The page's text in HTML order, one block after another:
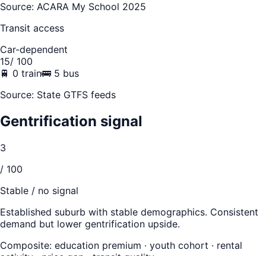
Source: ACARA My School 2025
Transit access
Car-dependent
15/ 100
🚆 0 train🚌 5 bus
Source: State GTFS feeds
Gentrification signal
3
/ 100
Stable / no signal
Established suburb with stable demographics. Consistent
demand but lower gentrification upside.
Composite: education premium · youth cohort · rental